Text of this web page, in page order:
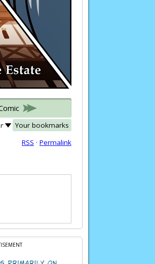
Your bookmarks
RSS · Permalink